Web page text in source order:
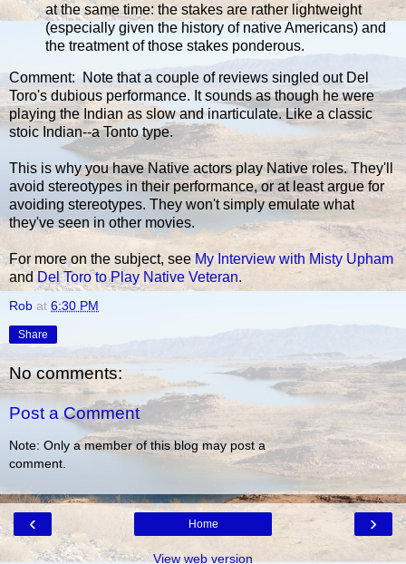
at the same time: the stakes are rather lightweight
(especially given the history of native Americans) and
the treatment of those stakes ponderous.
Comment: Note that a couple of reviews singled out Del
Toro's dubious performance. It sounds as though he were
playing the Indian as slow and inarticulate. Like a classic
stoic Indian--a Tonto type.
This is why you have Native actors play Native roles. They'll
avoid stereotypes in their performance, or at least argue for
avoiding stereotypes. They won't simply emulate what
they've seen in other movies.
For more on the subject, see My Interview with Misty Upham
andDel Toro to Play Native Veteran.
Rob at 6:30 PM
Share
No comments:
Post a Comment
Note: Only a member of this blog may post a
comment.
‹ ›
Home
View web version